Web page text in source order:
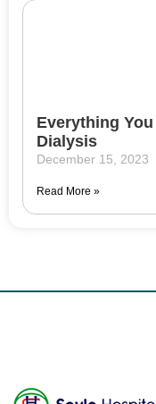
Everything
Dialysis
December 15, 2023
Read More »